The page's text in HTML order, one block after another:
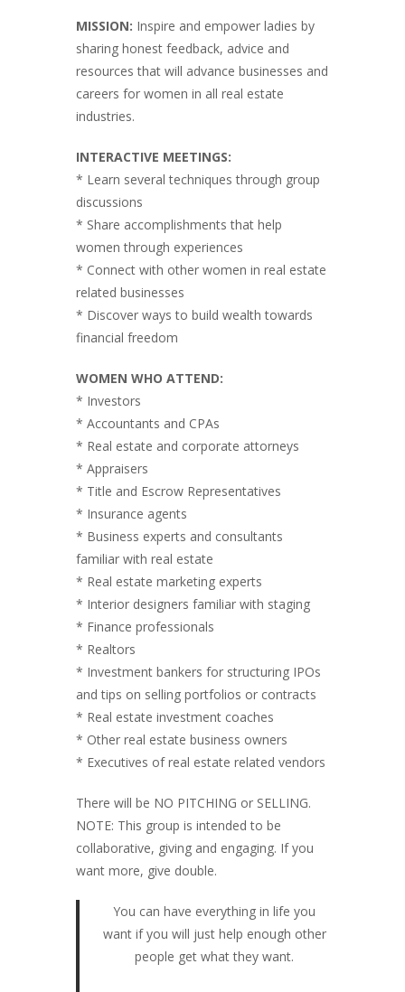
MISSION: Inspire and empower ladies by
sharing honest feedback, advice and
resources that will advance businesses and
careers for women in all real estate
industries.
INTERACTIVE MEETINGS:
* Learn several techniques through group
discussions
* Share accomplishments that help
women through experiences
* Connect with other women in real estate
related businesses
* Discover ways to build wealth towards
financial freedom
WOMEN WHO ATTEND:
* Investors
* Accountants and CPAs
* Real estate and corporate attorneys
* Appraisers
* Title and Escrow Representatives
* Insurance agents
* Business experts and consultants
familiar with real estate
* Real estate marketing experts
* Interior designers familiar with staging
* Finance professionals
* Realtors
* Investment bankers for structuring IPOs
and tips on selling portfolios or contracts
* Real estate investment coaches
* Other real estate business owners
* Executives of real estate related vendors
There will be NO PITCHING or SELLING.
NOTE: This group is intended to be
collaborative, giving and engaging. If you
want more, give double.
You can have everything in life you
want if you will just help enough other
people get what they want.